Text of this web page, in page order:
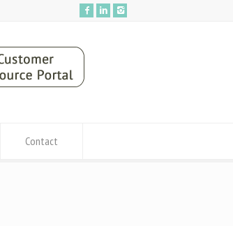
Contact